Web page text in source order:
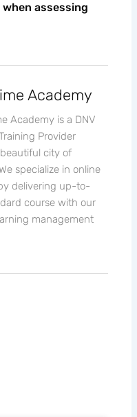
assessing
Academy
Academy is a DNV
Provider
city of
specialize in online
delivering up-to-
course with our
management